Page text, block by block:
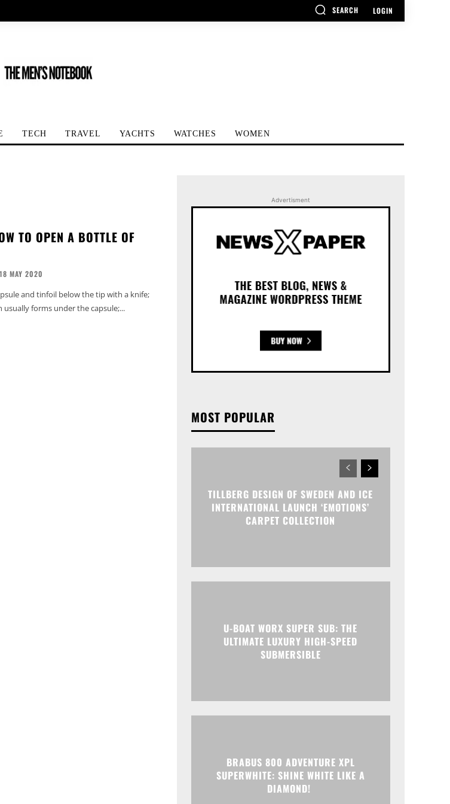
SEARCH LOGIN
TECH TRAVEL YACHTS WATCHES WOMEN
TO OPEN A BOTTLE OF
18 MAY 2020
and tinfoil below the tip with a knife;
forms under the capsule;...
Advertisment
MOST POPULAR
TILLBERG DESIGN OF SWEDEN AND ICE
INTERNATIONAL LAUNCH ‘EMOTIONS’
CARPET COLLECTION
U-BOAT WORX SUPER SUB: THE
ULTIMATE LUXURY HIGH-SPEED
SUBMERSIBLE
BRABUS 800 ADVENTURE XPL
SUPERWHITE: SHINE WHITE LIKE A
DIAMOND!